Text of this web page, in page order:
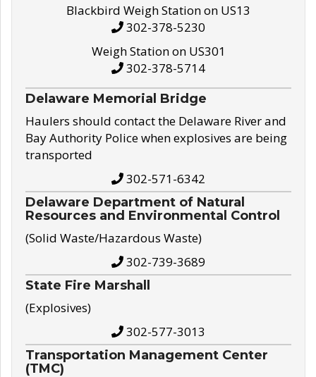
Blackbird Weigh Station on US13
302-378-5230
Weigh Station on US301
302-378-5714
Delaware Memorial Bridge
Haulers should contact the Delaware River and
Bay Authority Police when explosives are being
transported
302-571-6342
Delaware Department of Natural
Resources and Environmental Control
(Solid Waste/Hazardous Waste)
302-739-3689
State Fire Marshall
(Explosives)
302-577-3013
Transportation Management Center
(TMC)